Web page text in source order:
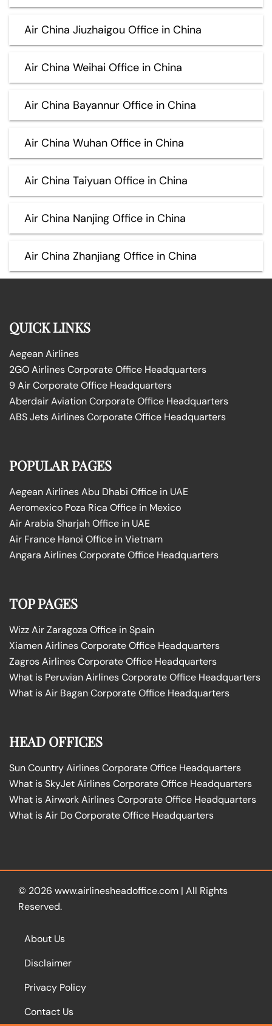
Air China Jiuzhaigou Office in China
Air China Weihai Office in China
Air China Bayannur Office in China
Air China Wuhan Office in China
Air China Taiyuan Office in China
Air China Nanjing Office in China
Air China Zhanjiang Office in China
QUICK LINKS
Aegean Airlines
2GO Airlines Corporate Office Headquarters
9 Air Corporate Office Headquarters
Aberdair Aviation Corporate Office Headquarters
ABS Jets Airlines Corporate Office Headquarters
POPULAR PAGES
Aegean Airlines Abu Dhabi Office in UAE
Aeromexico Poza Rica Office in Mexico
Air Arabia Sharjah Office in UAE
Air France Hanoi Office in Vietnam
Angara Airlines Corporate Office Headquarters
TOP PAGES
Wizz Air Zaragoza Office in Spain
Xiamen Airlines Corporate Office Headquarters
Zagros Airlines Corporate Office Headquarters
What is Peruvian Airlines Corporate Office Headquarters
What is Air Bagan Corporate Office Headquarters
HEAD OFFICES
Sun Country Airlines Corporate Office Headquarters
What is SkyJet Airlines Corporate Office Headquarters
What is Airwork Airlines Corporate Office Headquarters
What is Air Do Corporate Office Headquarters
© 2026 www.airlinesheadoffice.com | All Rights
Reserved.
About Us
Disclaimer
Privacy Policy
Contact Us